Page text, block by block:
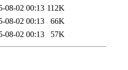
08-02 00:13 112K
08-02 00:13
66K
08-02 00:13 57K